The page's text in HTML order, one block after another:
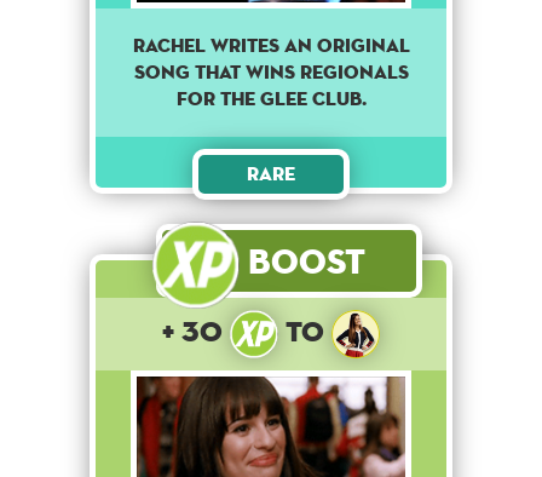
RACHEL WRITES AN ORIGINAL
SONG THAT WINS REGIONALS
FOR THE GLEE CLUB.
Rare
Boost
+ 30 to